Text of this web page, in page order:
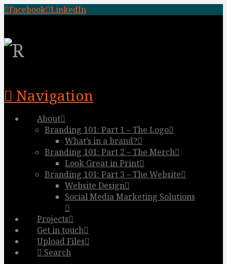
Facebook LinkedIn
Navigation
About
Branding 101: Part 1 – The Logo
What’s in a brand?
Branding 101: Part 2 – The Merch
Look Great in Print
Branding 101: Part 3 – The Website
Website Design
Social Media Marketing Solutions
Projects
Get in touch
Upload Files
Search